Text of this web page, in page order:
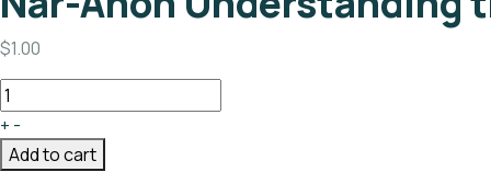
$1.00
+ -
Add to cart